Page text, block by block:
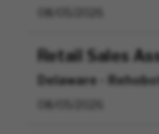
Retail Sales
Delaware -